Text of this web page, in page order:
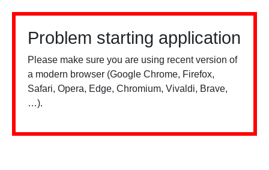
Problem starting application
Please make sure you are using recent version of
a modern browser (Google Chrome, Firefox,
Safari, Opera, Edge, Chromium, Vivaldi, Brave,
…).